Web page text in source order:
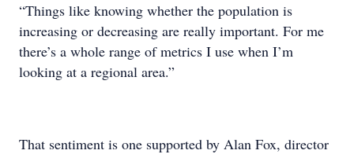
“Things like knowing whether the population is
increasing or decreasing are really important. For me
there’s a whole range of metrics I use when I’m
looking at a regional area.”
That sentiment is one supported by Alan Fox, director